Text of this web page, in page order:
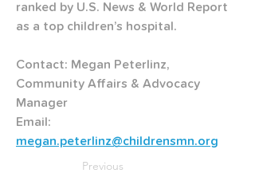
ranked by U.S. News & World Report
as a top children’s hospital.
Contact: Megan Peterlinz,
Community Affairs & Advocacy
Manager
Email:
megan.peterlinz@childrensmn.org
Previous